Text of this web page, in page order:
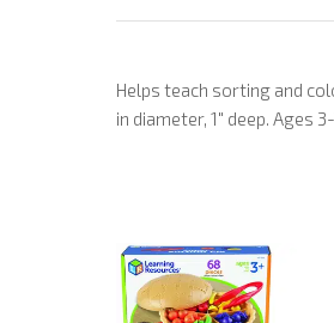
Helps teach sorting and
in diameter, 1" deep. Ages